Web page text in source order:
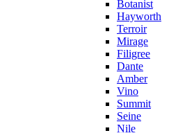
Botanist
Hayworth
Terroir
Mirage
Filigree
Dante
Amber
Vino
Summit
Seine
Nile